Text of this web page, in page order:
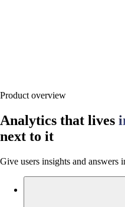
Product overview
Analytics that lives
next to it
Give users insights and answers